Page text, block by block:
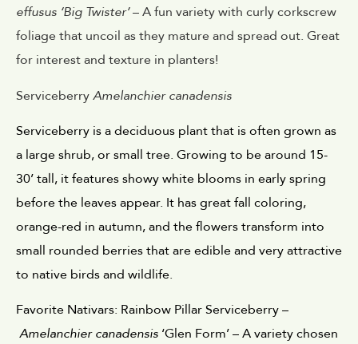
effusus ‘Big Twister’– A fun variety with curly corkscrew
foliage that uncoil as they mature and spread out. Great
for interest and texture in planters!
ServiceberryAmelanchier canadensis
Serviceberry is a deciduous plant that is often grown as
a large shrub, or small tree. Growing to be around 15-
30’ tall, it features showy white blooms in early spring
before the leaves appear. It has great fall coloring,
orange-red in autumn, and the flowers transform into
small rounded berries that are edible and very attractive
to native birds and wildlife.
Favorite Nativars: Rainbow Pillar Serviceberry –
Amelanchier canadensis ‘Glen Form’ – A variety chosen